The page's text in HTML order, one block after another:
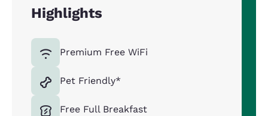
Highlights
Premium Free WiFi
Pet Friendly*
Free Full Breakfast